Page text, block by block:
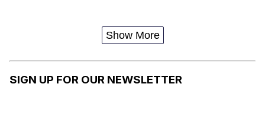
Show More
SIGN UP FOR OUR NEWSLETTER